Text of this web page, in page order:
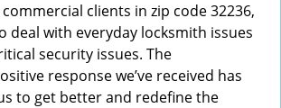
clients in zip code 32236,
deal with everyday locksmith issues
security issues. The
response we’ve received has
to get better and redefine the